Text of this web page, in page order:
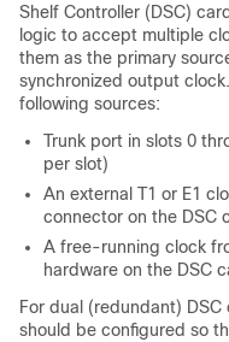
Shelf Controller (DSC)
logic to accept multiple
them as the primary
synchronized output
following sources:
Trunk port in slots 0
per slot)
An external T1 or E1
connector on the DSC
A free-running clock
hardware on the DSC
For dual (redundant)
should be configured so